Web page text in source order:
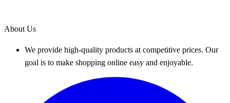
About Us
We provide high-quality products at competitive prices. Our
goal is to make shopping online easy and enjoyable.